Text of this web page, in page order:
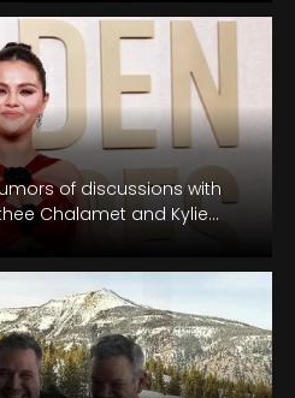
of discussions with
Chalamet and Kylie